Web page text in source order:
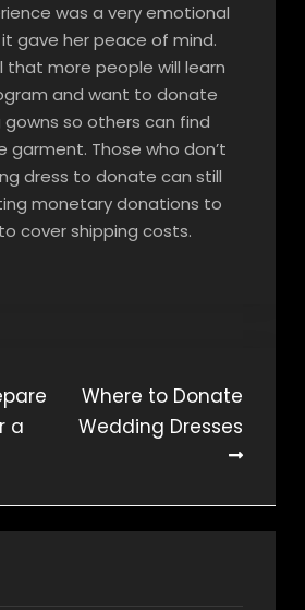
was a very emotional
gave her peace of mind.
that more people will learn
and want to donate
so others can find
garment. Those who don’t
dress to donate can still
monetary donations to
cover shipping costs.
a
Where to Donate
Wedding Dresses